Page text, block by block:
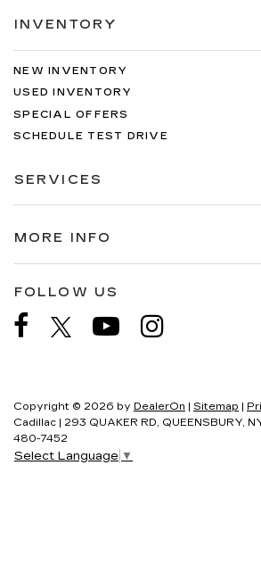
INVENTORY
NEW INVENTORY
USED INVENTORY
SPECIAL OFFERS
SCHEDULE TEST DRIVE
SERVICES
MORE INFO
FOLLOW US
Copyright © 2026 by DealerOn | Sitemap |
Cadillac | 293 QUAKER RD, QUEENSBURY,
480-7452
Select Language ▼